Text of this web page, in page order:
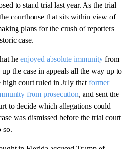
to stand trial last year. As the trial
courthouse that sits within view of
plans for the crush of reporters
case.
he enjoyed absolute immunity from
the case in appeals all the way up to
high court ruled in July that former
from prosecution, and sent the
to decide which allegations could
was dismissed before the trial court
so.